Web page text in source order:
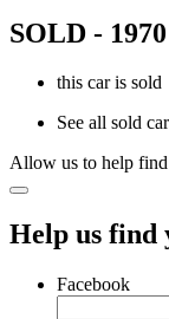
SOLD -
this car is sold
See all sold
Allow us to help
Help us find
Facebook